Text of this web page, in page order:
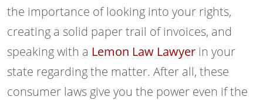
the importance of looking into your rights,
creating a solid paper trail of invoices, and
speaking with a Lemon Law Lawyer in your
state regarding the matter. After all, these
consumer laws give you the power even if the